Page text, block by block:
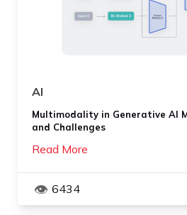
AI
Multimodality in Generative AI
and Challenges
Read More
6434